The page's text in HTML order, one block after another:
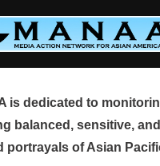
is dedicated to
balanced, sensitive,
portrayals of Asian